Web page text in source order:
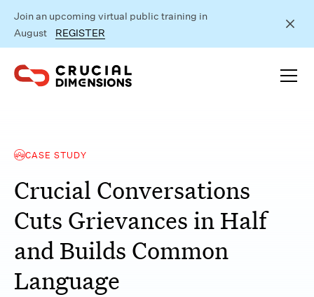
Join an upcoming virtual public training in
August
REGISTER
CASE STUDY
Crucial Conversations
Cuts Grievances in Half
and Builds Common
Language